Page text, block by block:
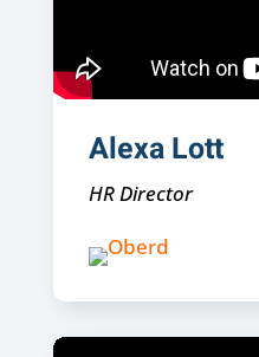
Alexa Lott
HR Director